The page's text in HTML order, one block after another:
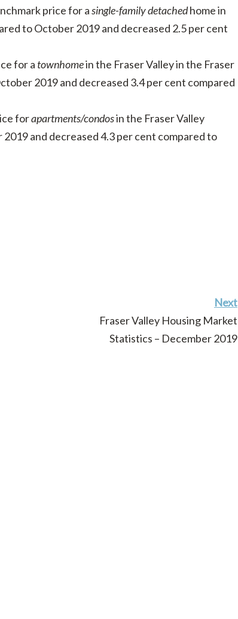
price for asingle-family detachedhome in
to October 2019 and decreased 2.5 per cent
for a townhomein the Fraser Valley in the Fraser
2019 and decreased 3.4 per cent compared
forapartments/condosin the Fraser Valley
and decreased 4.3 per cent compared to
Next
Fraser Valley Housing Market
Statistics – December 2019